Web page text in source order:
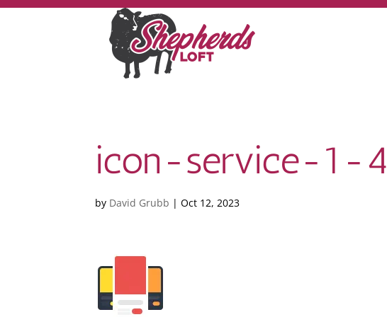
icon-service-1-4
by David Grubb |Oct 12, 2023